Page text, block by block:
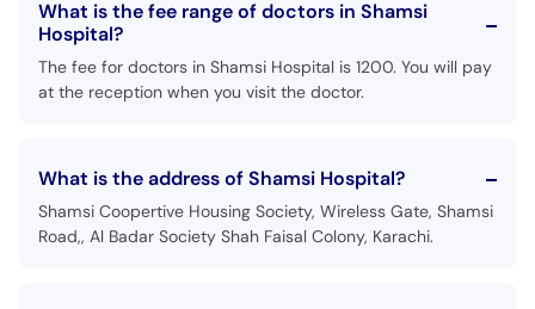
What is the fee range of doctors in Shamsi
Hospital?
The fee for doctors in Shamsi Hospital is 1200. You will pay
at the reception when you visit the doctor.
What is the address of Shamsi Hospital?
Shamsi Coopertive Housing Society, Wireless Gate, Shamsi
Road,, Al Badar Society Shah Faisal Colony, Karachi.